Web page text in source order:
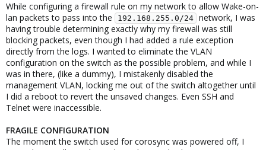
While configuring a firewall rule on my network to allow Wake-on-
lan packets to pass into the
192.168.255.0/24 network, I was
having trouble determining exactly why my firewall was still
blocking packets, even though I had added a rule exception
directly from the logs. I wanted to eliminate the VLAN
configuration on the switch as the possible problem, and while I
was in there, (like a dummy), I mistakenly disabled the
management VLAN, locking me out of the switch altogether until
I did a reboot to revert the unsaved changes. Even SSH and
Telnet were inaccessible.
FRAGILE CONFIGURATION
The moment the switch used for corosync was powered off, I